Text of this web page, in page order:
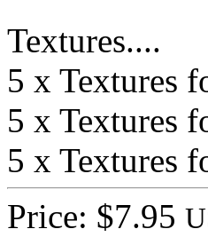
Textures....
5 x Textures
5 x Textures
5 x Textures
Price: $7.95